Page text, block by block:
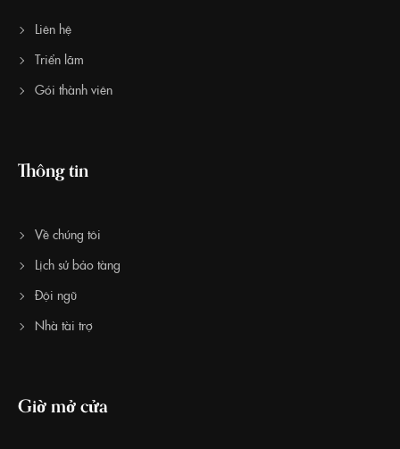
Liên hệ
Triển lãm
Gói thành viên
Thông tin
Về chúng tôi
Lịch sử bảo tàng
Đội ngũ
Nhà tài trợ
Giờ mở cửa